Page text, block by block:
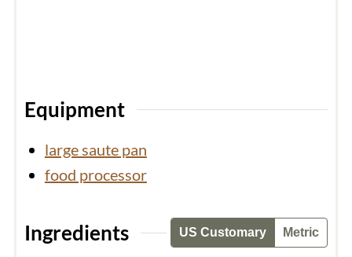
Equipment
large saute pan
food processor
Ingredients US Customary Metric